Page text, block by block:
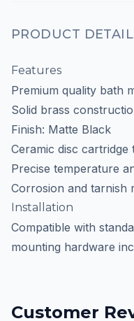
PRODUCT
Features
Premium quality bath
Solid brass
Finish: Matte Black
Ceramic disc cartridge
Precise temperature
Corrosion and tarnish
Installation
Compatible with
mounting hardware
Customer